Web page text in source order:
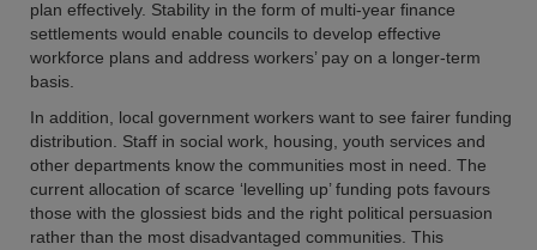
plan effectively. Stability in the form of multi-year finance
settlements would enable councils to develop effective
workforce plans and address workers’ pay on a longer-term
basis.
In addition, local government workers want to see fairer funding
distribution. Staff in social work, housing, youth services and
other departments know the communities most in need. The
current allocation of scarce ‘levelling up’ funding pots favours
those with the glossiest bids and the right political persuasion
rather than the most disadvantaged communities. This